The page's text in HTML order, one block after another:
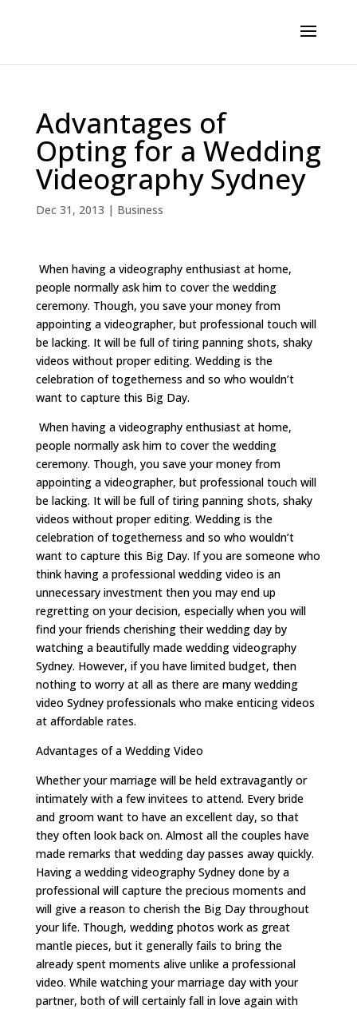
Advantages of
Opting for a Wedding
Videography Sydney
Dec 31, 2013 | Business
When having a videography enthusiast at home,
people normally ask him to cover the wedding
ceremony. Though, you save your money from
appointing a videographer, but professional touch will
be lacking. It will be full of tiring panning shots, shaky
videos without proper editing. Wedding is the
celebration of togetherness and so who wouldn’t
want to capture this Big Day.
When having a videography enthusiast at home,
people normally ask him to cover the wedding
ceremony. Though, you save your money from
appointing a videographer, but professional touch will
be lacking. It will be full of tiring panning shots, shaky
videos without proper editing. Wedding is the
celebration of togetherness and so who wouldn’t
want to capture this Big Day. If you are someone who
think having a professional wedding video is an
unnecessary investment then you may end up
regretting on your decision, especially when you will
find your friends cherishing their wedding day by
watching a beautifully made wedding videography
Sydney. However, if you have limited budget, then
nothing to worry at all as there are many wedding
video Sydney professionals who make enticing videos
at affordable rates.
Advantages of a Wedding Video
Whether your marriage will be held extravagantly or
intimately with a few invitees to attend. Every bride
and groom want to have an excellent day, so that
they often look back on. Almost all the couples have
made remarks that wedding day passes away quickly.
Having a wedding videography Sydney done by a
professional will capture the precious moments and
will give a reason to cherish the Big Day throughout
your life. Though, wedding photos work as great
mantle pieces, but it generally fails to bring the
already spent moments alive unlike a professional
video. While watching your marriage day with your
partner, both of will certainly fall in love again with